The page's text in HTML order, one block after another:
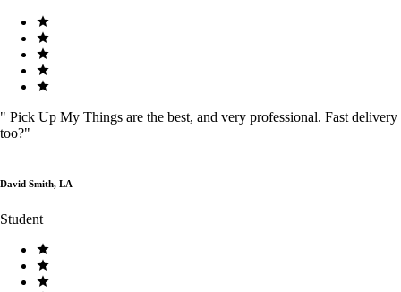
" Pick Up My Things are the best, and very professional. Fast delivery
too?"
David Smith, LA
Student